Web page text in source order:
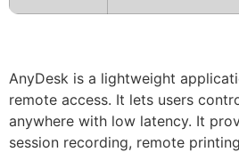
AnyDesk is a lightweight
remote access. It lets users
anywhere with low latency. It
session recording, remote